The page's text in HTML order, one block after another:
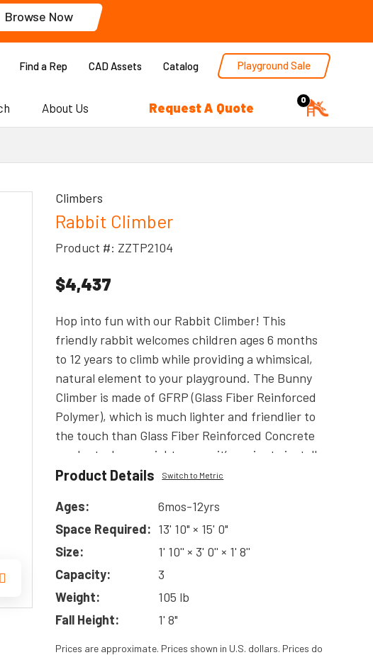
Browse Now
Find a Rep CAD Assets Catalog Playground Sale
About Us Request A Quote 0
Climbers
Rabbit Climber
Product #: ZZTP2104
$4,437
Hop into fun with our Rabbit Climber! This
friendly rabbit welcomes children ages 6 months
to 12 years to climb while providing a whimsical,
natural element to your playground. The Bunny
Climber is made of GFRP (Glass Fiber Reinforced
Polymer), which is much lighter and friendlier to
the touch than Glass Fiber Reinforced Concrete
products. Less weight means it’s easier to install
and less costly to ship!
Product Details Switch to Metric
Ages:
6mos-12yrs
Space Required: 13' 10" × 15' 0"
Size:
1' 10'' × 3' 0'' × 1' 8''
Capacity:
3
Weight:
105 lb
Fall Height:
1' 8"
Prices are approximate. Prices shown in U.S. dollars. Prices do